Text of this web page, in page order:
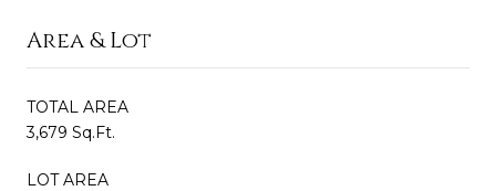
Area & Lot
TOTAL AREA
3,679 Sq.Ft.
LOT AREA